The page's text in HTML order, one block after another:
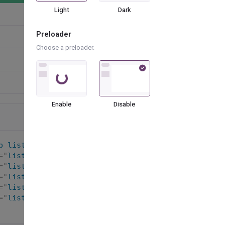
circle
list-group-fill-success
"list-group-item list-group-item-action active
"list-group-item list-group-item-action
"list-group-item list-group-item-action
"list-group-item list-group-item-action
"list-group-item list-group-item-action disabled
Light Dark
Preloader
Choose a preloader.
Loading...
Enable Disable